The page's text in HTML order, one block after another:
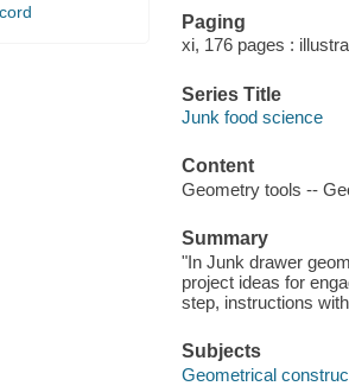
Paging
xi, 176 pages :
Series Title
Junk food science
Content
Geometry tools --
Summary
"In Junk drawer
project ideas for
step, instructions
Subjects
Geometrical